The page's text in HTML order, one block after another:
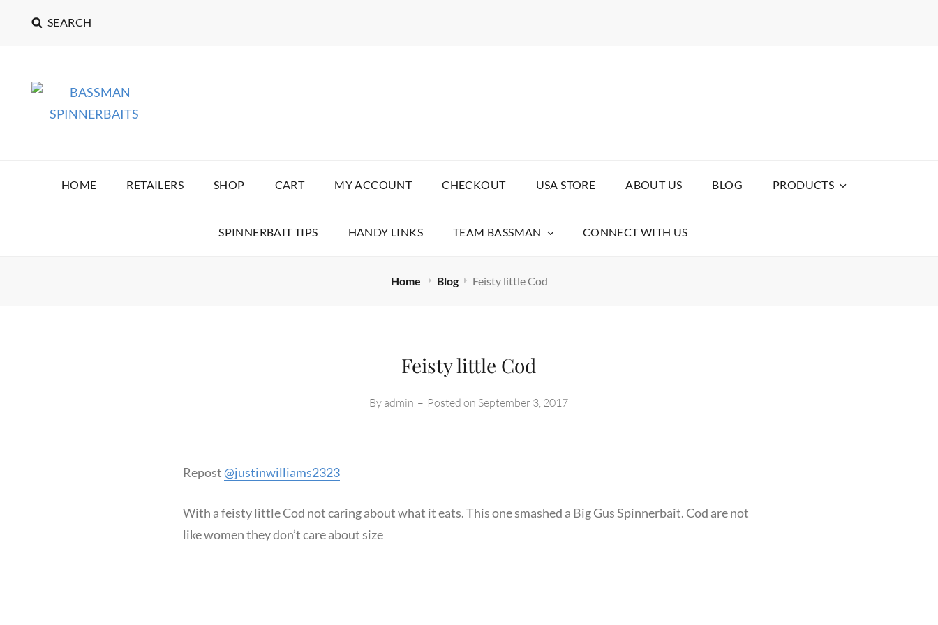
SEARCH
BASSMAN SPINNERBAITS
HOME RETAILERS SHOP CART MY ACCOUNT CHECKOUT USA STORE ABOUT US BLOG PRODUCTS
SPINNERBAIT TIPS HANDY LINKS TEAM BASSMAN CONNECT WITH US
Home Blog Feisty little Cod
Feisty little Cod
By admin – Posted on September 3, 2017
Repost@justinwilliams2323
With a feisty little Cod not caring about what it eats. This one smashed a Big Gus Spinnerbait. Cod are not
like women they don’t care about size